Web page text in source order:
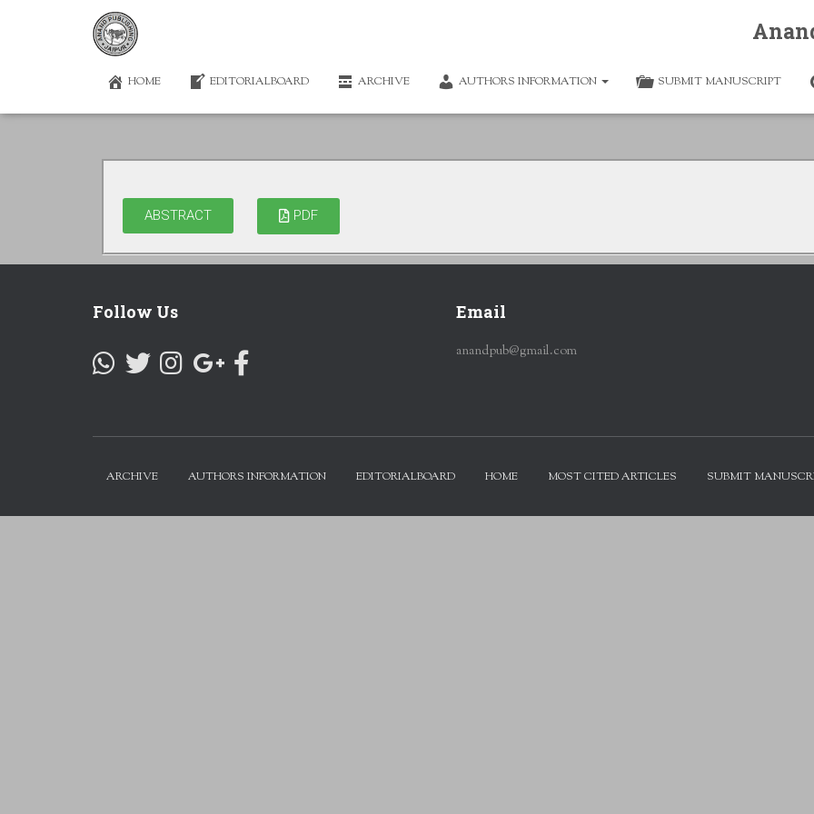
HOME EDITORIALBOARD ARCHIVE AUTHORS INFORMATION SUBMIT MANUSCRIPT
ABSTRACT PDF
Follow Us Email
anandpub@gmail.com
ARCHIVE AUTHORS INFORMATION EDITORIALBOARD HOME MOST CITED ARTICLES SUBMIT